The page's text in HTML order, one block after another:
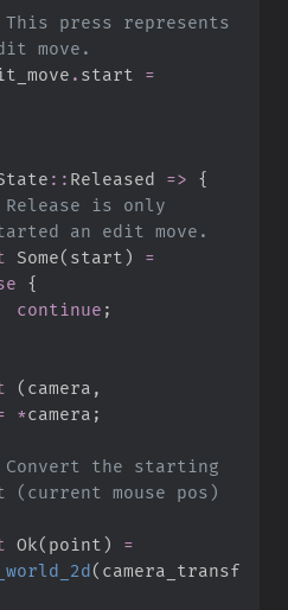
This press represents
edit_move
. start =
:: Released =>
{
Release is only
Some( start )
=
{
continue ;
( camera ,
*camera ;
Convert the starting
(current mouse pos)
Ok( point )
=
( camera_transf